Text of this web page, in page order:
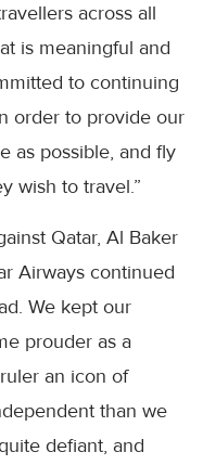
across all
is meaningful and
to continuing
order to provide our
as possible, and fly
wish to travel.”
Qatar, Al Baker
Airways continued
We kept our
prouder as a
an icon of
than we
defiant, and